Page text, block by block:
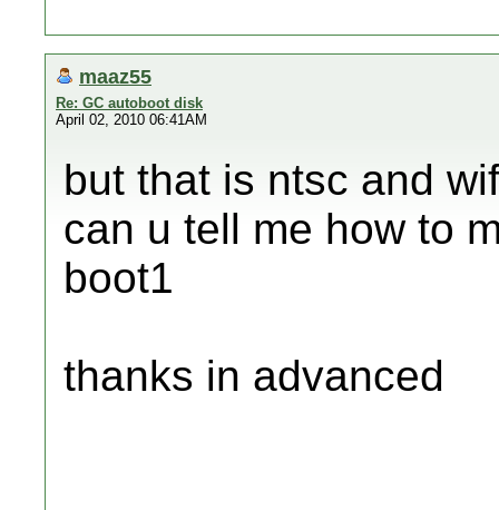
maaz55
Re: GC autoboot disk
April 02, 2010 06:41AM
but that is ntsc and
can u tell me how to
boot1
thanks in advanced